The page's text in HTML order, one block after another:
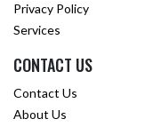
Privacy Policy
Services
CONTACT US
Contact Us
About Us